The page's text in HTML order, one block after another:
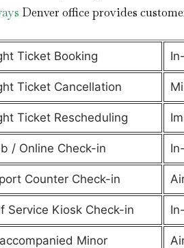
Denver office provides
Ticket Booking
Ticket Cancellation
Ticket Rescheduling
/ Online Check-in
Counter Check-in
Service Kiosk Check-in
Minor